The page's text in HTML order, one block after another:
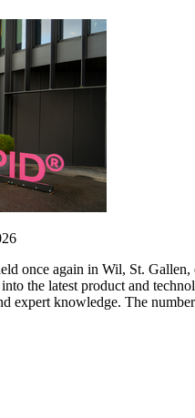
once again in Wil, St.
the latest product and
expert knowledge. The